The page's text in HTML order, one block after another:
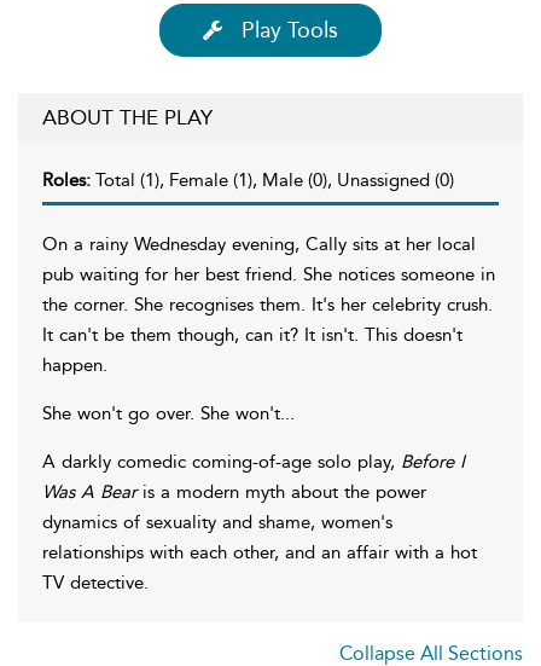
Play Tools
ABOUT THE PLAY
Roles: Total (1), Female (1), Male (0), Unassigned (0)
On a rainy Wednesday evening, Cally sits at her local
pub waiting for her best friend. She notices someone in
the corner. She recognises them. It's her celebrity crush.
It can't be them though, can it? It isn't. This doesn't
happen.
She won't go over. She won't...
A darkly comedic coming-of-age solo play, Before I
Was A Bearis a modern myth about the power
dynamics of sexuality and shame, women's
relationships with each other, and an affair with a hot
TV detective.
Collapse All Sections